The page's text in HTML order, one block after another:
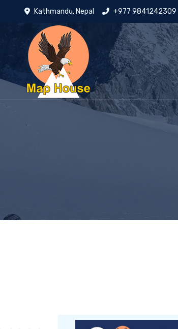
Kathmandu, Nepal +977 9841242309